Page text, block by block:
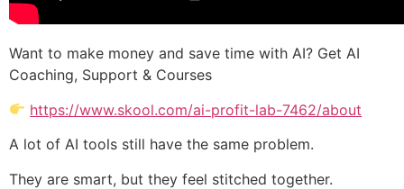
Want to make money and save time with AI? Get AI
Coaching, Support & Courses
https://www.skool.com/ai-profit-lab-7462/about
A lot of AI tools still have the same problem.
They are smart, but they feel stitched together.